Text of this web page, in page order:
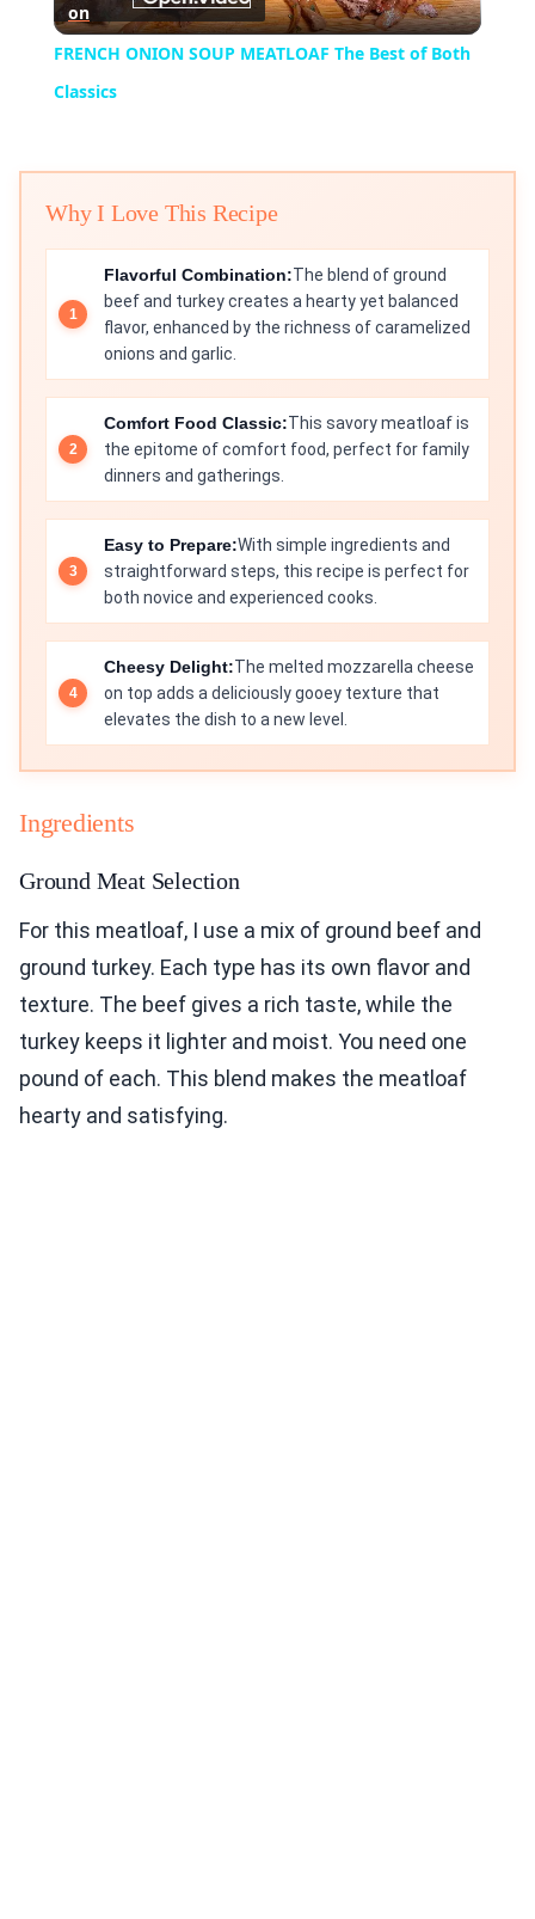
Video
on
FRENCH ONION SOUP MEATLOAF The Best of Both
Classics
Why I Love This Recipe
Flavorful Combination:The blend of ground
beef and turkey creates a hearty yet balanced
flavor, enhanced by the richness of caramelized
onions and garlic.
Comfort Food Classic:This savory meatloaf is
the epitome of comfort food, perfect for family
dinners and gatherings.
Easy to Prepare:With simple ingredients and
straightforward steps, this recipe is perfect for
both novice and experienced cooks.
Cheesy Delight:The melted mozzarella cheese
on top adds a deliciously gooey texture that
elevates the dish to a new level.
Ingredients
Ground Meat Selection
For this meatloaf, I use a mix of ground beef and
ground turkey. Each type has its own flavor and
texture. The beef gives a rich taste, while the
turkey keeps it lighter and moist. You need one
pound of each. This blend makes the meatloaf
hearty and satisfying.